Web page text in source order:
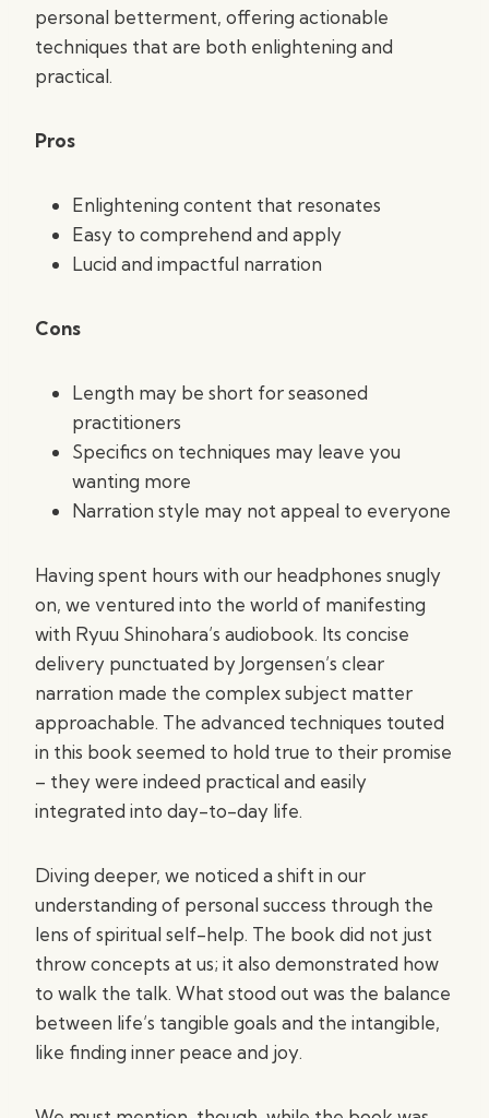
personal betterment, offering actionable
techniques that are both enlightening and
practical.
Pros
Enlightening content that resonates
Easy to comprehend and apply
Lucid and impactful narration
Cons
Length may be short for seasoned
practitioners
Specifics on techniques may leave you
wanting more
Narration style may not appeal to everyone
Having spent hours with our headphones snugly
on, we ventured into the world of manifesting
with Ryuu Shinohara’s audiobook. Its concise
delivery punctuated by Jorgensen’s clear
narration made the complex subject matter
approachable. The advanced techniques touted
in this book seemed to hold true to their promise
– they were indeed practical and easily
integrated into day-to-day life.
Diving deeper, we noticed a shift in our
understanding of personal success through the
lens of spiritual self-help. The book did not just
throw concepts at us; it also demonstrated how
to walk the talk. What stood out was the balance
between life’s tangible goals and the intangible,
like finding inner peace and joy.